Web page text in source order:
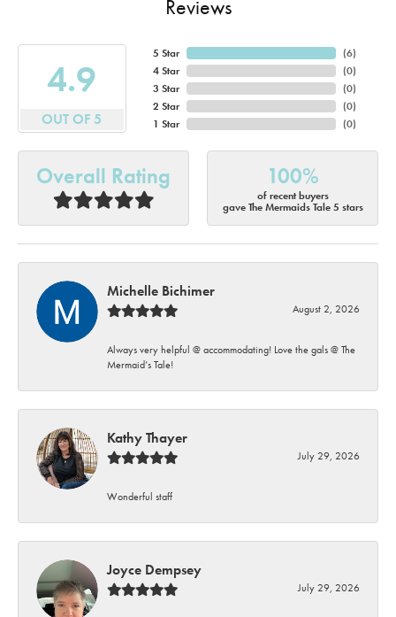
Reviews
4.9
OUT OF 5
5 Star
4 Star
3 Star
2 Star
1 Star
(6)
(0)
(0)
(0)
(0)
Overall Rating 100%
of recent buyers
gave The Mermaids Tale 5 stars
Michelle Bichimer
August 2, 2026
Always very helpful @ accommodating! Love the gals @ The
Mermaid’s Tale!
Kathy Thayer
July 29, 2026
Wonderful staff
Joyce Dempsey
July 29, 2026